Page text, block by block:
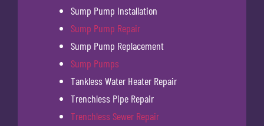
Sump Pump Installation
Sump Pump Repair
Sump Pump Replacement
Sump Pumps
Tankless Water Heater Repair
Trenchless Pipe Repair
Trenchless Sewer Repair